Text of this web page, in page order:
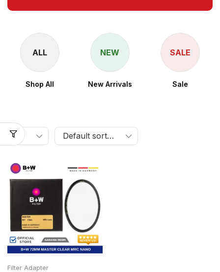
ALL
Shop All
NEW
New Arrivals
SALE
Sale
Filter Adapter